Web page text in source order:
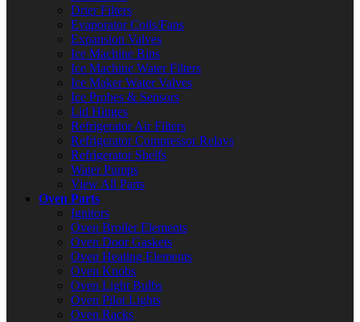
Drier Filters
Evaporator Coils/Fans
Expansion Valves
Ice Machine Bins
Ice Machine Water Filters
Ice Maker Water Valves
Ice Probes & Sensors
Lid Hinges
Refrigerator Air Filters
Refrigerator Compressor Relays
Refrigerator Shelfs
Water Pumps
View All Parts
Oven Parts
Ignitors
Oven Broiler Elements
Oven Door Gaskets
Oven Heating Elements
Oven Knobs
Oven Light Bulbs
Oven Pilot Lights
Oven Racks